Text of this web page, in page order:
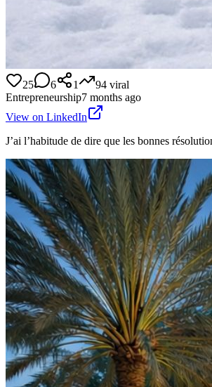
25 6 1 94 viral
Entrepreneurship7 months ago
View on LinkedIn
J’ai l’habitude de dire que les bonnes